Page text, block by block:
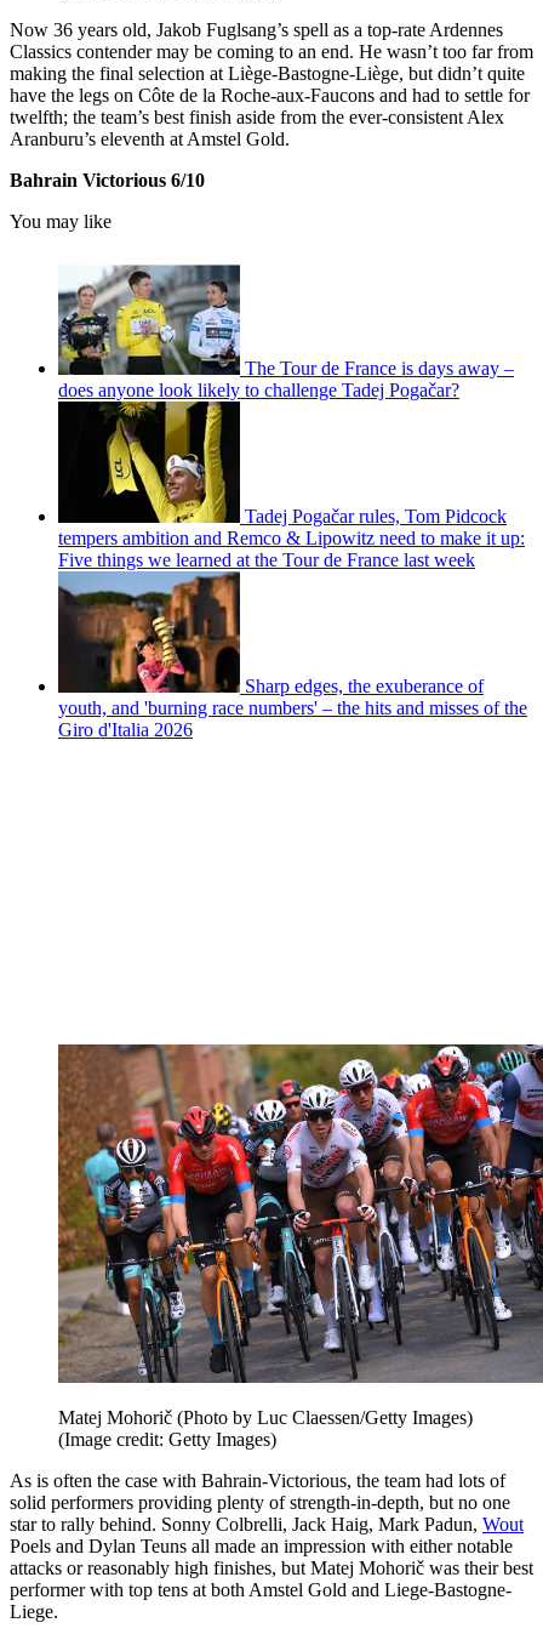
Now 36 years old, Jakob Fuglsang’s spell as a top-rate Ardennes
Classics contender may be coming to an end. He wasn’t too far from
making the final selection at Liège-Bastogne-Liège, but didn’t quite
have the legs on Côte de la Roche-aux-Faucons and had to settle for
twelfth; the team’s best finish aside from the ever-consistent Alex
Aranburu’s eleventh at Amstel Gold.
Bahrain Victorious 6/10
You may like
The Tour de France is days away –
does anyone look likely to challenge Tadej Pogačar?
Tadej Pogačar rules, Tom Pidcock
tempers ambition and Remco & Lipowitz need to make it up:
Five things we learned at the Tour de France last week
Sharp edges, the exuberance of
youth, and 'burning race numbers' – the hits and misses of the
Giro d'Italia 2026
Matej Mohorič (Photo by Luc Claessen/Getty Images)
(Image credit: Getty Images)
As is often the case with Bahrain-Victorious, the team had lots of
solid performers providing plenty of strength-in-depth, but no one
star to rally behind. Sonny Colbrelli, Jack Haig, Mark Padun, Wout
Poels and Dylan Teuns all made an impression with either notable
attacks or reasonably high finishes, but Matej Mohorič was their best
performer with top tens at both Amstel Gold and Liege-Bastogne-
Liege.